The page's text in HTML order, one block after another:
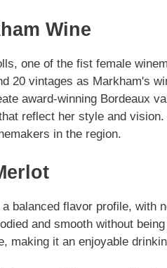
Wine
one of the fist female
20 vintages as Markham's
award-winning Bordeaux
reflect her style and
in the region.
balanced flavor profile, with
and smooth without
making it an enjoyable